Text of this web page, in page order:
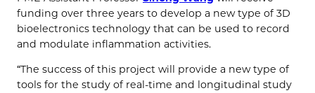
funding over three years to develop a new type of 3D
bioelectronics technology that can be used to record
and modulate inflammation activities.
“The success of this project will provide a new type of
tools for the study of real-time and longitudinal study